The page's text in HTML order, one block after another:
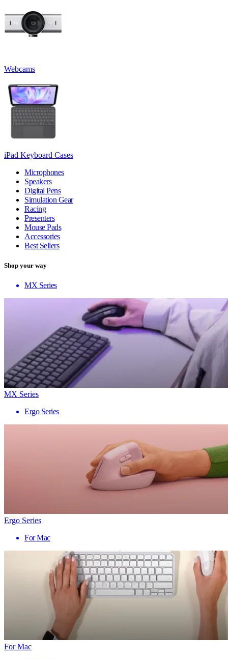
Webcams
iPad Keyboard Cases
Microphones
Speakers
Digital Pens
Simulation Gear
Racing
Presenters
Mouse Pads
Accessories
Best Sellers
Shop your way
MX Series
MX Series
Ergo Series
Ergo Series
For Mac
For Mac